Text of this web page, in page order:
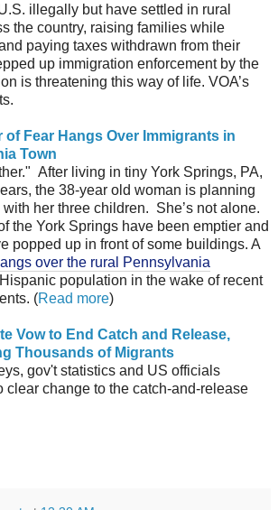
illegally but have settled in rural
the country, raising families while
paying taxes withdrawn from their
up immigration enforcement by the
is threatening this way of life. VOA’s
of Fear Hangs Over Immigrants in
Town
After living in tiny York Springs, PA,
the 38-year old woman is planning
her three children. She’s not alone.
the York Springs have been emptier and
popped up in front of some buildings. A
over the rural Pennsylvania
population in the wake of recent
(Read more)
Vow to End Catch and Release,
Thousands of Migrants
gov't statistics and US officials
clear change to the catch-and-release